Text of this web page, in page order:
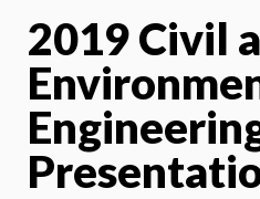
2019 Civil